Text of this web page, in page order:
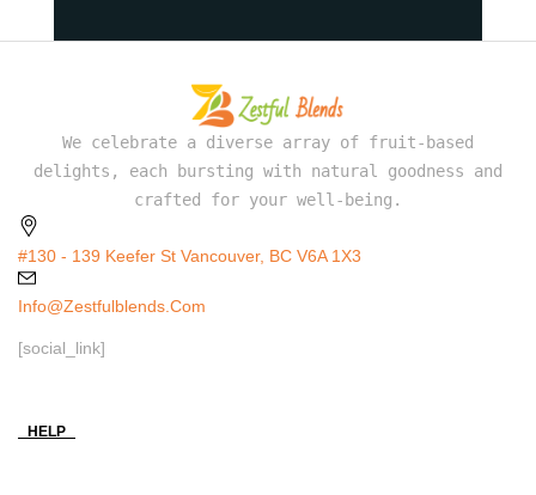
We celebrate a diverse array of fruit-based
delights, each bursting with natural goodness and
crafted for your well-being.
#130 - 139 Keefer St Vancouver, BC V6A 1X3
Info@zestfulblends.com
[social_link]
HELP